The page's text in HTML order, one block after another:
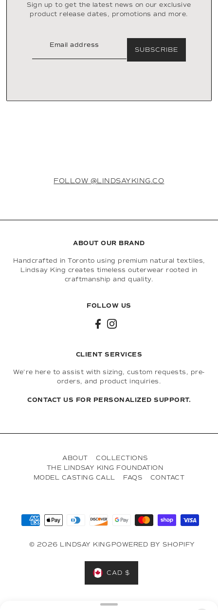
Sign up to get the latest news on our exclusive
product release dates, promotions and more.
SUBSCRIBE
FOLLOW @LINDSAYKING.CO
ABOUT OUR BRAND
Handcrafted in Toronto using premium natural textiles,
Lindsay King creates timeless outerwear rooted in
craftmanship and quality.
FOLLOW US
CLIENT SERVICES
We're here to assist with sizing, custom requests, pre-
orders, and product inquiries.
CONTACT US FOR PERSONALIZED SUPPORT.
ABOUT
COLLECTIONS
THE LINDSAY KING FOUNDATION
MODEL CASTING CALL
FAQS CONTACT
© 2026 LINDSAY KING POWERED BY SHOPIFY
CAD $